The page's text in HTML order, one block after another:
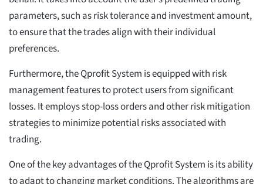
parameters, such as risk tolerance and investment amount,
to ensure that the trades align with their individual
preferences.
Furthermore, the Qprofit System is equipped with risk
management features to protect users from significant
losses. It employs stop-loss orders and other risk mitigation
strategies to minimize potential risks associated with
trading.
One of the key advantages of the Qprofit System is its ability